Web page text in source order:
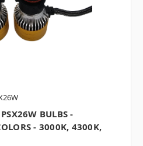
BULBS -
- 3000K, 4300K,